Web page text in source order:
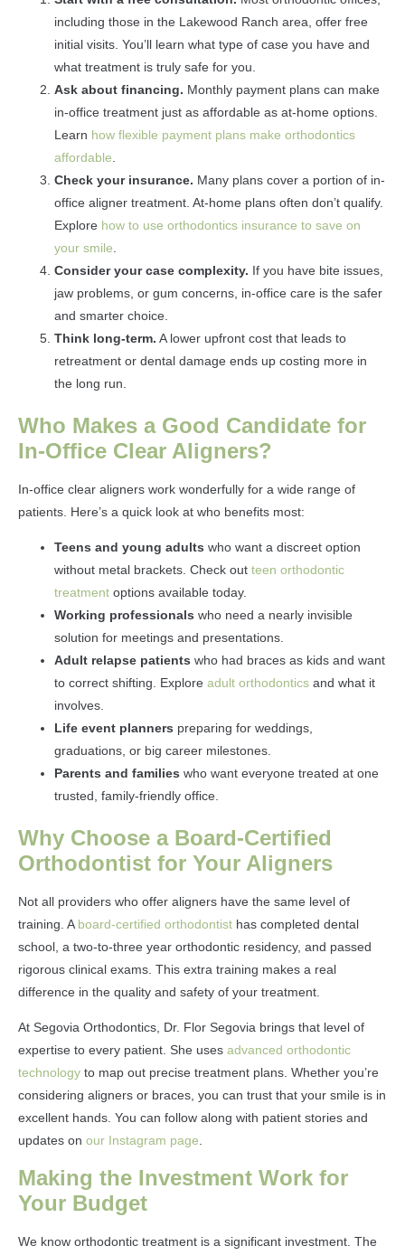
including those in the Lakewood Ranch area, offer free
initial visits. You’ll learn what type of case you have and
what treatment is truly safe for you.
Ask about financing. Monthly payment plans can make
in-office treatment just as affordable as at-home options.
Learn how flexible payment plans make orthodontics
affordable
Check your insurance. Many plans cover a portion of in-
office aligner treatment. At-home plans often don’t qualify.
Explore how to use orthodontics insurance to save on
your smile
Consider your case complexity. If you have bite issues,
jaw problems, or gum concerns, in-office care is the safer
and smarter choice.
Think long-term. A lower upfront cost that leads to
retreatment or dental damage ends up costing more in
the long run.
Who Makes a Good Candidate for
In-Office Clear Aligners?
In-office clear aligners work wonderfully for a wide range of
patients. Here’s a quick look at who benefits most:
Teens and young adults who want a discreet option
without metal brackets. Check out teen orthodontic
treatment options available today.
Working professionals who need a nearly invisible
solution for meetings and presentations.
Adult relapse patients who had braces as kids and want
to correct shifting. Explore adult orthodontics and what it
involves.
Life event planners preparing for weddings,
graduations, or big career milestones.
Parents and families who want everyone treated at one
trusted, family-friendly office.
Why Choose a Board-Certified
Orthodontist for Your Aligners
Not all providers who offer aligners have the same level of
training. A board-certified orthodontist has completed dental
school, a two-to-three year orthodontic residency, and passed
rigorous clinical exams. This extra training makes a real
difference in the quality and safety of your treatment.
At Segovia Orthodontics, Dr. Flor Segovia brings that level of
expertise to every patient. She uses advanced orthodontic
technology to map out precise treatment plans. Whether you’re
considering aligners or braces, you can trust that your smile is in
excellent hands. You can follow along with patient stories and
updates on our Instagram page.
Making the Investment Work for
Your Budget
We know orthodontic treatment is a significant investment. The